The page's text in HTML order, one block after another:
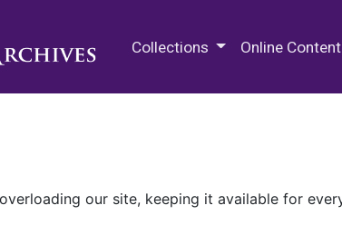
Collections Online Content
our site, keeping it available for